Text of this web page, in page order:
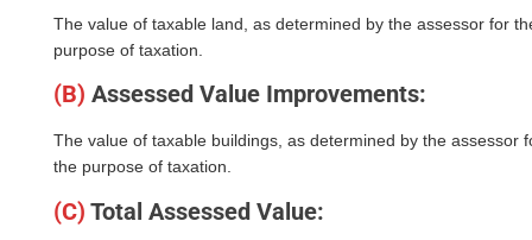
The value of taxable land, as determined by the assessor for
purpose of taxation.
(B) Assessed Value Improvements:
The value of taxable buildings, as determined by the assessor
the purpose of taxation.
(C) Total Assessed Value: